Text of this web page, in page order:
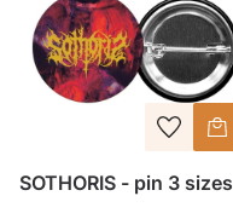
SOTHORIS - pin 3 sizes